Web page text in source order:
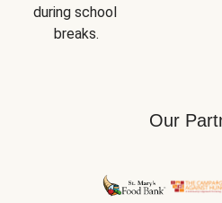
during school
breaks.
Our